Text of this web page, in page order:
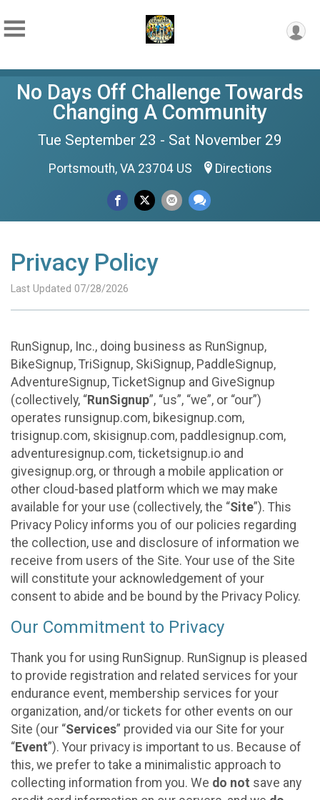
No Days Off Challenge Towards
Changing A Community
Tue September 23 - Sat November 29
Portsmouth, VA 23704 US Directions
Privacy Policy
Last Updated 07/28/2026
RunSignup, Inc., doing business as RunSignup,
BikeSignup, TriSignup, SkiSignup, PaddleSignup,
AdventureSignup, TicketSignup and GiveSignup
(collectively, “RunSignup”, “us”, “we”, or “our”)
operates runsignup.com, bikesignup.com,
trisignup.com, skisignup.com, paddlesignup.com,
adventuresignup.com, ticketsignup.io and
givesignup.org, or through a mobile application or
other cloud-based platform which we may make
available for your use (collectively, the “Site”). This
Privacy Policy informs you of our policies regarding
the collection, use and disclosure of information we
receive from users of the Site. Your use of the Site
will constitute your acknowledgement of your
consent to abide and be bound by the Privacy Policy.
Our Commitment to Privacy
Thank you for using RunSignup. RunSignup is pleased
to provide registration and related services for your
endurance event, membership services for your
organization, and/or tickets for other events on our
Site (our “Services” provided via our Site for your
“Event”). Your privacy is important to us. Because of
this, we prefer to take a minimalistic approach to
collecting information from you. We do not save any